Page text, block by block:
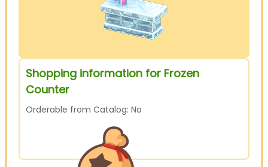
Shopping information for Frozen
Counter
Orderable from Catalog: No